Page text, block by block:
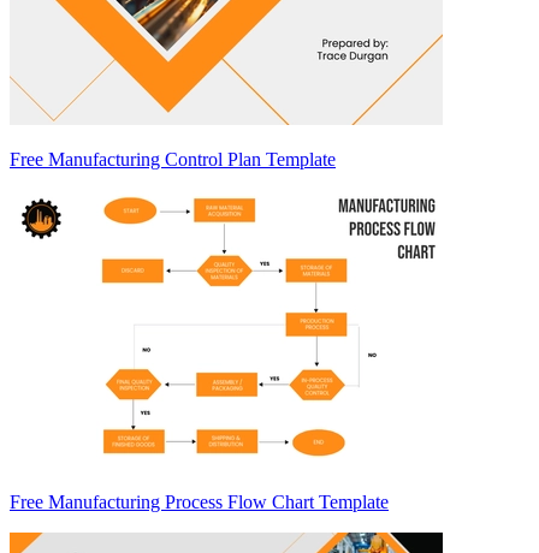
Free Manufacturing Control Plan Template
Free Manufacturing Process Flow Chart Template